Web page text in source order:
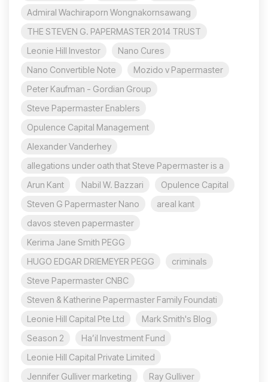
Admiral Wachiraporn Wongnakornsawang
THE STEVEN G. PAPERMASTER 2014 TRUST
Leonie Hill Investor
Nano Cures
Nano Convertible Note
Mozido v Papermaster
Peter Kaufman - Gordian Group
Steve Papermaster Enablers
Opulence Capital Management
Alexander Vanderhey
allegations under oath that Steve Papermaster is a
Arun Kant
Nabil W. Bazzari
Opulence Capital
Steven G Papermaster Nano
areal kant
davos steven papermaster
Kerima Jane Smith PEGG
HUGO EDGAR DRIEMEYER PEGG
criminals
Steve Papermaster CNBC
Steven & Katherine Papermaster Family Foundati
Leonie Hill Capital Pte Ltd
Mark Smith's Blog
Season 2
Ha’il Investment Fund
Leonie Hill Capital Private Limited
Jennifer Gulliver marketing
Ray Gulliver